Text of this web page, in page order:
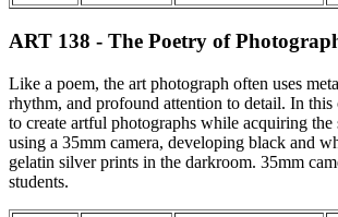
ART 138 - The Poetry of
Like a poem, the art photograph often uses
rhythm, and profound attention to detail. In this
to create artful photographs while acquiring
using a 35mm camera, developing black and
gelatin silver prints in the darkroom. 35mm
students.